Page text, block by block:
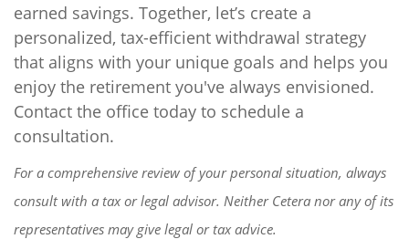
earned savings. Together, let’s create a
personalized, tax-efficient withdrawal strategy
that aligns with your unique goals and helps you
enjoy the retirement you've always envisioned.
Contact the office today to schedule a
consultation.
For a comprehensive review of your personal situation, always
consult with a tax or legal advisor. Neither Cetera nor any of its
representatives may give legal or tax advice.